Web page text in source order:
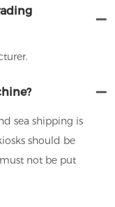
sea shipping is
should be
not be put